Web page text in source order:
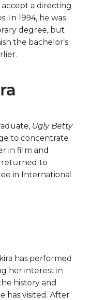
a directing
In 1994, he was
degree, but
the bachelor's
Ugly Betty
to concentrate
in film and
returned to
in International
has performed
her interest in
history and
has visited. After